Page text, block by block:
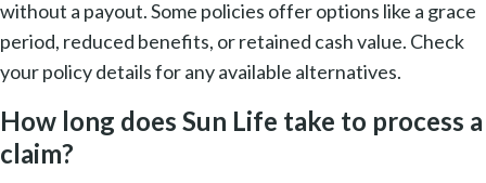
without a payout. Some policies offer options like a grace
period, reduced benefits, or retained cash value. Check
your policy details for any available alternatives.
How long does Sun Life take to process a
claim?